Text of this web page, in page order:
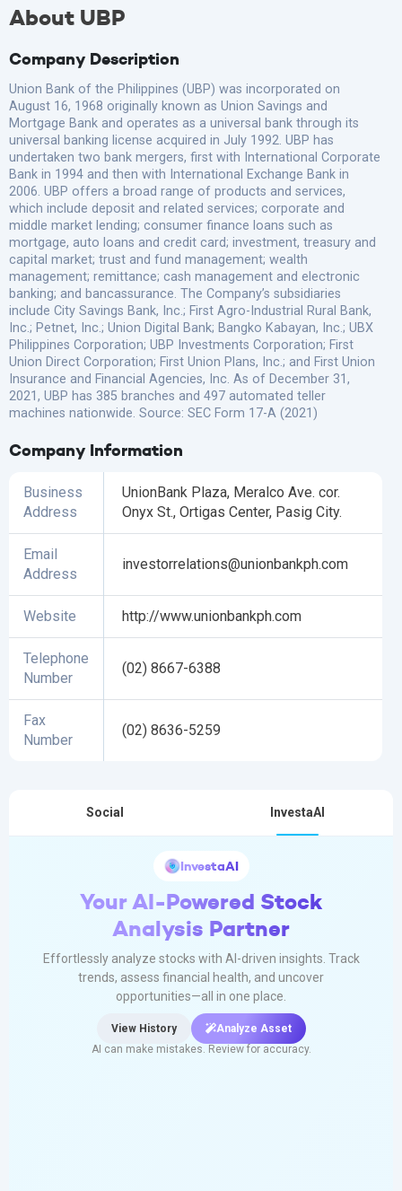
About UBP
Company Description
Union Bank of the Philippines (UBP) was incorporated on
August 16, 1968 originally known as Union Savings and
Mortgage Bank and operates as a universal bank through its
universal banking license acquired in July 1992. UBP has
undertaken two bank mergers, first with International Corporate
Bank in 1994 and then with International Exchange Bank in
2006. UBP offers a broad range of products and services,
which include deposit and related services; corporate and
middle market lending; consumer finance loans such as
mortgage, auto loans and credit card; investment, treasury and
capital market; trust and fund management; wealth
management; remittance; cash management and electronic
banking; and bancassurance. The Company’s subsidiaries
include City Savings Bank, Inc.; First Agro-Industrial Rural Bank,
Inc.; Petnet, Inc.; Union Digital Bank; Bangko Kabayan, Inc.; UBX
Philippines Corporation; UBP Investments Corporation; First
Union Direct Corporation; First Union Plans, Inc.; and First Union
Insurance and Financial Agencies, Inc. As of December 31,
2021, UBP has 385 branches and 497 automated teller
machines nationwide. Source: SEC Form 17-A (2021)
Company Information
Business
Address
UnionBank Plaza, Meralco Ave. cor.
Onyx St., Ortigas Center, Pasig City.
Email
Address
investorrelations@unionbankph.com
Website http://www.unionbankph.com
Telephone
Number
(02) 8667-6388
Fax
Number
(02) 8636-5259
Social InvestaAI
InvestaAI
Your AI-Powered Stock
Analysis Partner
Effortlessly analyze stocks with AI-driven insights. Track
trends, assess financial health, and uncover
opportunities—all in one place.
View History
Analyze Asset
AI can make mistakes. Review for accuracy.